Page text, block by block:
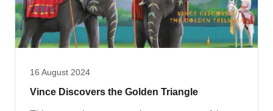
16 August 2024
Vince Discovers the Golden Triangle